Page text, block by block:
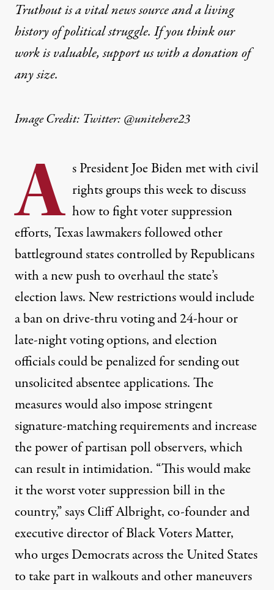
Truthout is a vital news source and a living
history of political struggle. If you think our
work is valuable,support us with a donationof
any size.
Image Credit: Twitter: @unitehere23
A s President Joe Biden met with civil
rights groups this week to discuss
how to fight voter suppression
efforts, Texas lawmakers followed other
battleground states controlled by Republicans
with a new push to overhaul the state’s
election laws. New restrictions would include
a ban on drive-thru voting and 24-hour or
late-night voting options, and election
officials could be penalized for sending out
unsolicited absentee applications. The
measures would also impose stringent
signature-matching requirements and increase
the power of partisan poll observers, which
can result in intimidation. “This would make
it the worst voter suppression bill in the
country,” says Cliff Albright, co-founder and
executive director of Black Voters Matter,
who urges Democrats across the United States
to take part in walkouts and other maneuvers